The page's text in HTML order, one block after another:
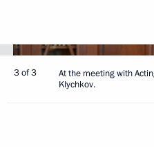
3 of 3
At the meeting with
Klychkov.